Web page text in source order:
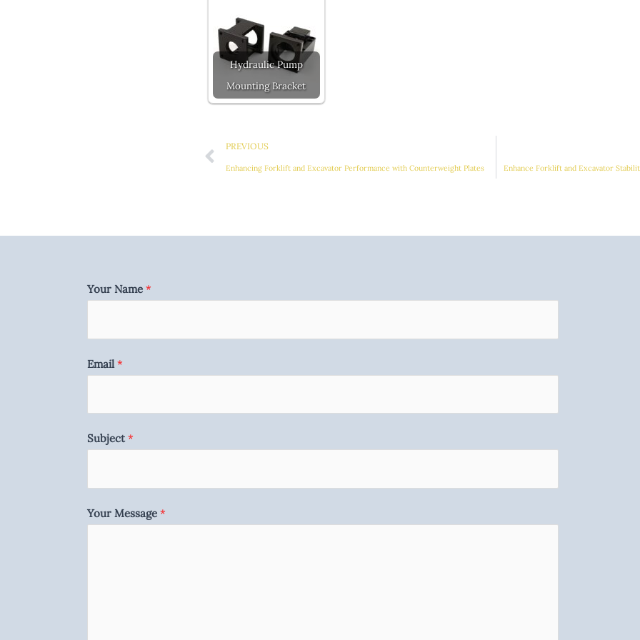
Hydraulic Pump
Mounting Bracket
PREVIOUS
Enhancing Forklift and Excavator Performance with Counterweight Plates Enhance Forklift and Excavator
Your Name *
Email *
Subject*
Your Message *